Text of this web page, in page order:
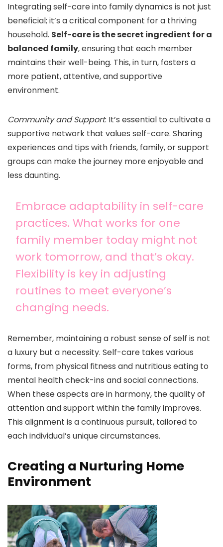
Integrating self-care into family dynamics is not just
beneficial; it’s a critical component for a thriving
household. Self-care is the secret ingredient for a
balanced family, ensuring that each member
maintains their well-being. This, in turn, fosters a
more patient, attentive, and supportive
environment.
Community and Support: It’s essential to cultivate a
supportive network that values self-care. Sharing
experiences and tips with friends, family, or support
groups can make the journey more enjoyable and
less daunting.
Embrace adaptability in self-care
practices. What works for one
family member today might not
work tomorrow, and that’s okay.
Flexibility is key in adjusting
routines to meet everyone’s
changing needs.
Remember, maintaining a robust sense of self is not
a luxury but a necessity. Self-care takes various
forms, from physical fitness and nutritious eating to
mental health check-ins and social connections.
When these aspects are in harmony, the quality of
attention and support within the family improves.
This alignment is a continuous pursuit, tailored to
each individual’s unique circumstances.
Creating a Nurturing Home
Environment